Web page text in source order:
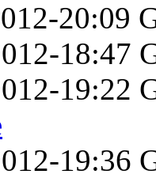
20:09
18:47
19:22
19:36